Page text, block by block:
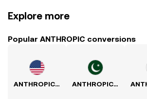
Explore more
Popular ANTHROPIC conversions
ANTHROPIC to USD ANTHROPIC to PKR